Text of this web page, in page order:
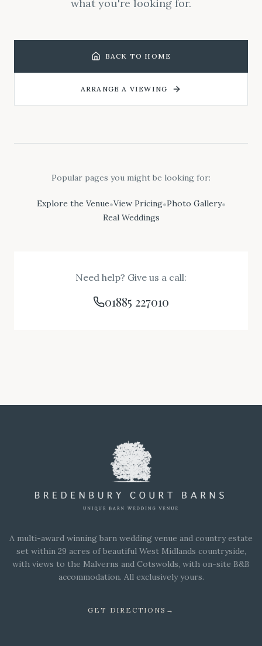
what you're looking for.
BACK TO HOME
ARRANGE A VIEWING
Popular pages you might be looking for:
Explore the Venue•View Pricing•Photo Gallery•
Real Weddings
Need help? Give us a call:
01885 227010
A multi-award winning barn wedding venue and country estate
set within 29 acres of beautiful West Midlands countryside,
with views to the Malverns and Cotswolds, with on-site B&B
accommodation. All exclusively yours.
GET DIRECTIONS →